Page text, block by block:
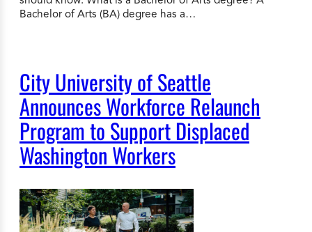
Bachelor of Arts (BA) degree has a…
City University of Seattle
Announces Workforce Relaunch
Program to Support Displaced
Washington Workers